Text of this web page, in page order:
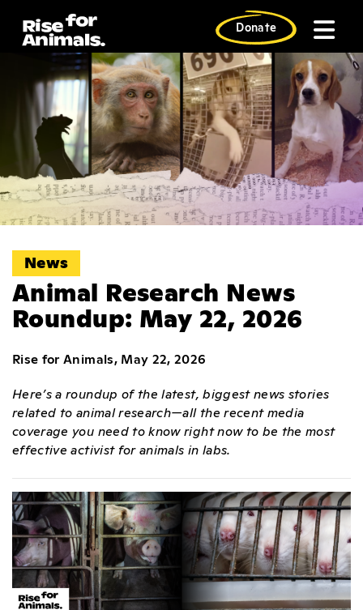
content
Donate
News
Animal Research News
Roundup: May 22, 2026
Rise for Animals, May 22, 2026
Here’s a roundup of the latest, biggest news stories
related to animal research—all the recent media
coverage you need to know right now to be the most
effective activist for animals in labs.